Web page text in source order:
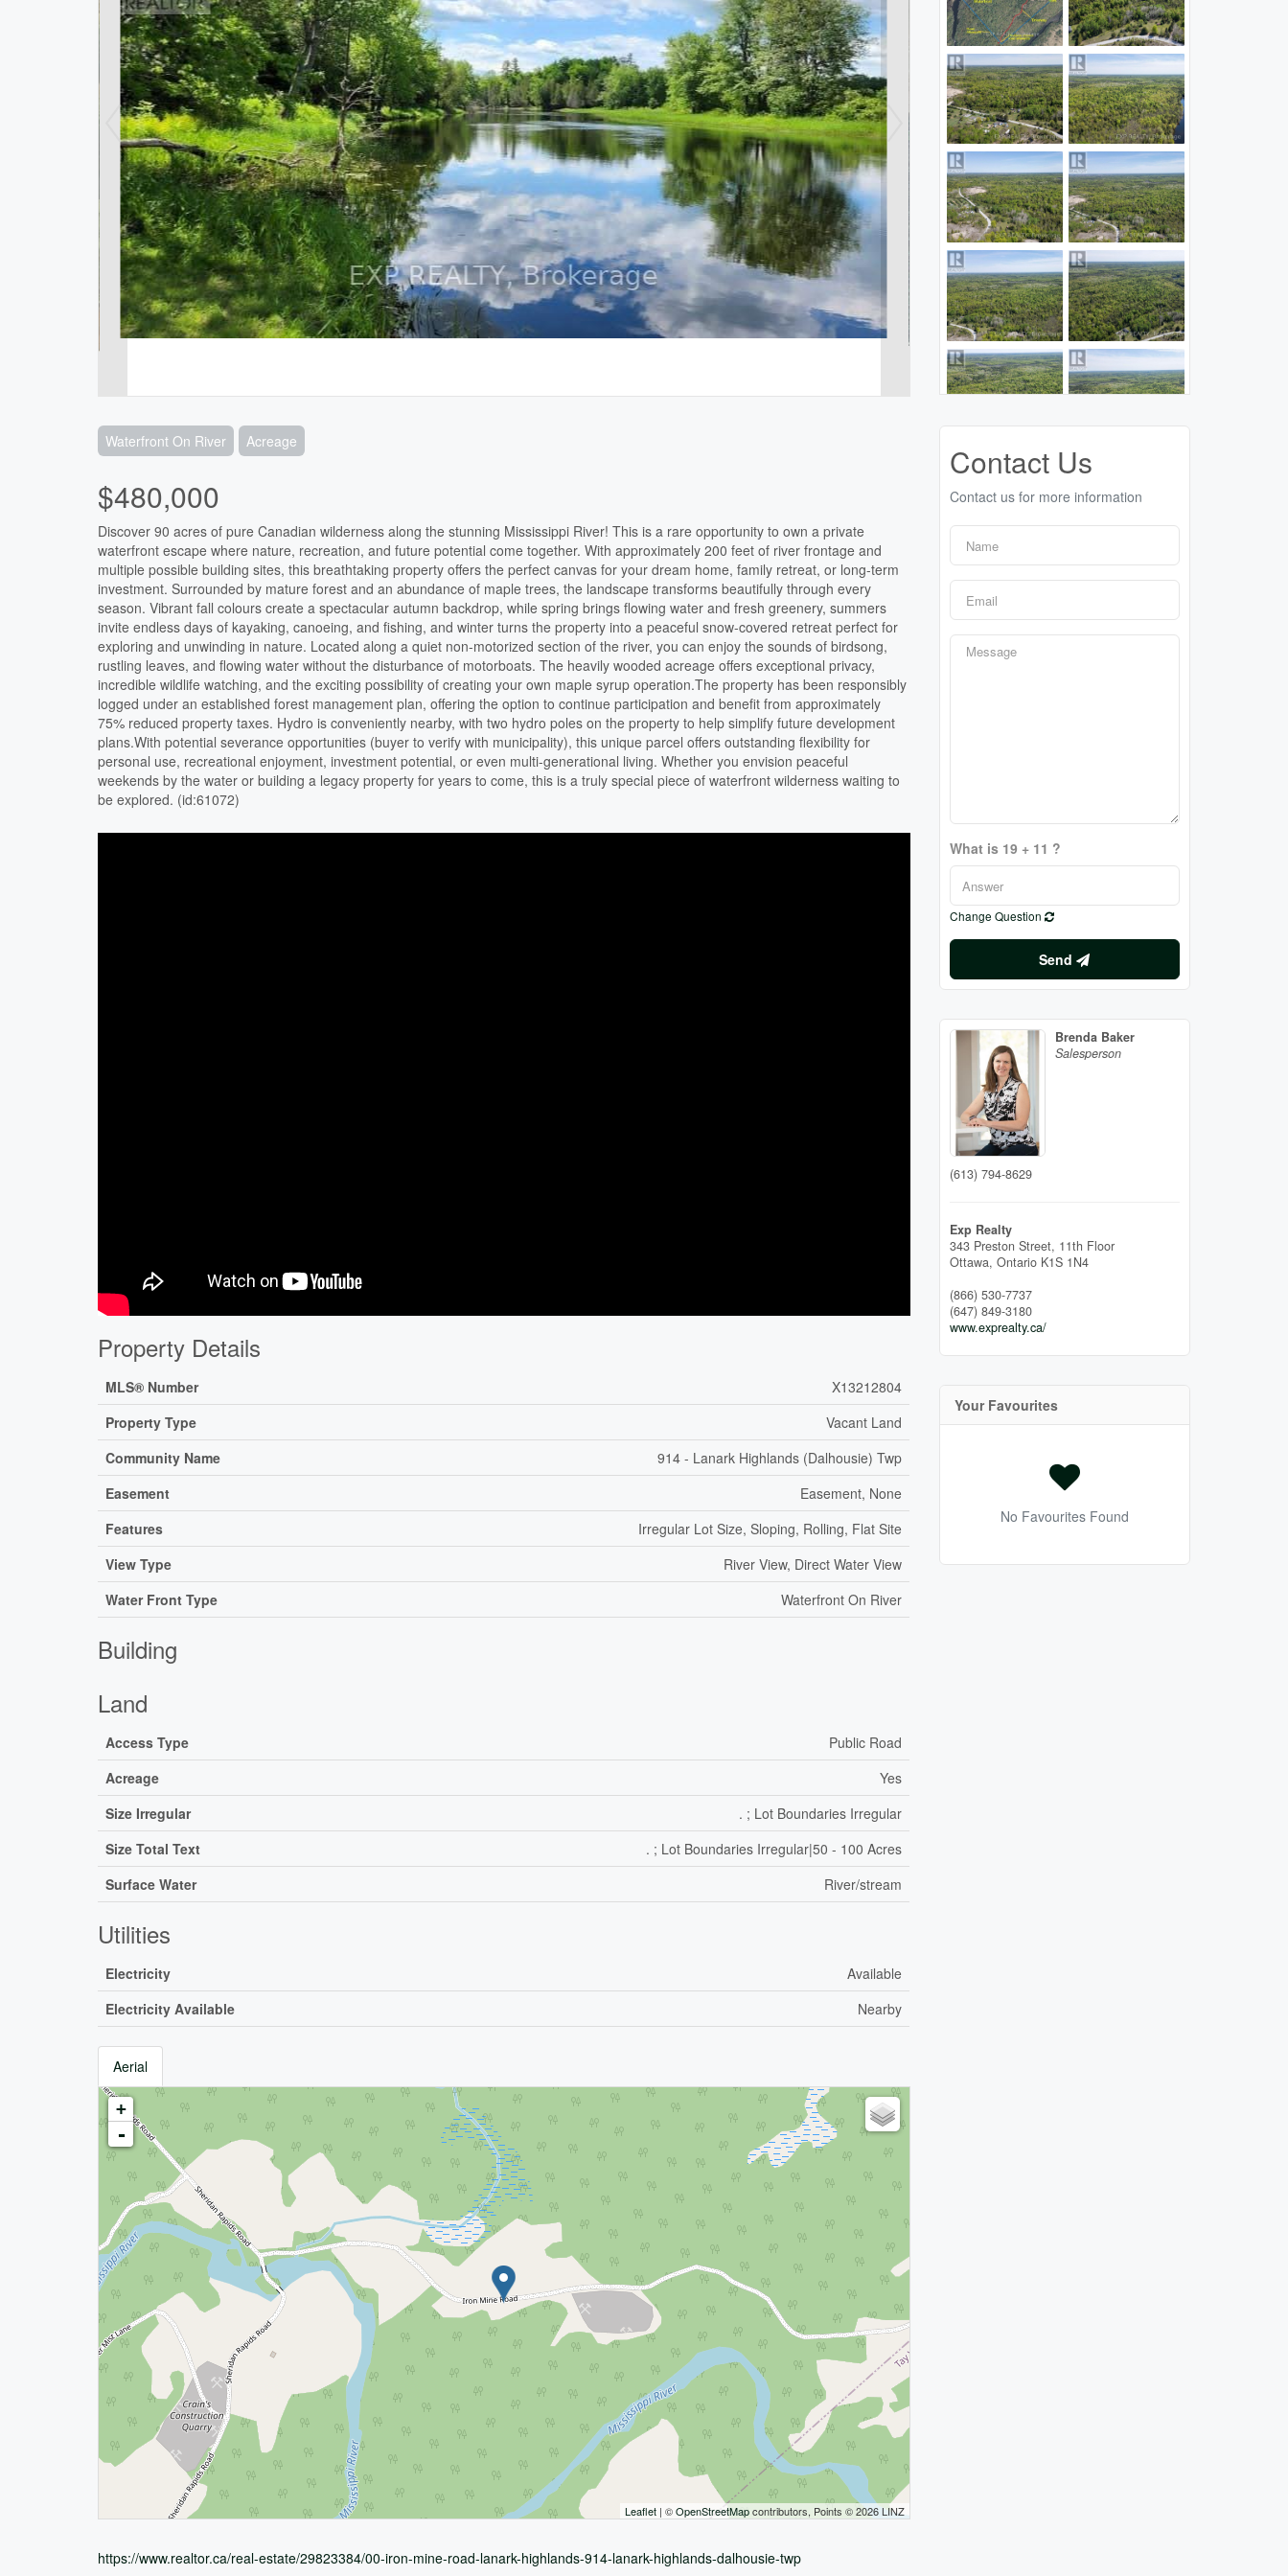
Waterfront On River Acreage
$480,000
Discover 90 acres of pure Canadian wilderness along the stunning Mississippi River! This is a rare opportunity to own a private
waterfront escape where nature, recreation, and future potential come together. With approximately 200 feet of river frontage and
multiple possible building sites, this breathtaking property offers the perfect canvas for your dream home, family retreat, or long-term
investment. Surrounded by mature forest and an abundance of maple trees, the landscape transforms beautifully through every
season. Vibrant fall colours create a spectacular autumn backdrop, while spring brings flowing water and fresh greenery, summers
invite endless days of kayaking, canoeing, and fishing, and winter turns the property into a peaceful snow-covered retreat perfect for
exploring and unwinding in nature. Located along a quiet non-motorized section of the river, you can enjoy the sounds of birdsong,
rustling leaves, and flowing water without the disturbance of motorboats. The heavily wooded acreage offers exceptional privacy,
incredible wildlife watching, and the exciting possibility of creating your own maple syrup operation.The property has been responsibly
logged under an established forest management plan, offering the option to continue participation and benefit from approximately
75% reduced property taxes. Hydro is conveniently nearby, with two hydro poles on the property to help simplify future development
plans.With potential severance opportunities (buyer to verify with municipality), this unique parcel offers outstanding flexibility for
personal use, recreational enjoyment, investment potential, or even multi-generational living. Whether you envision peaceful
weekends by the water or building a legacy property for years to come, this is a truly special piece of waterfront wilderness waiting to
be explored. (id:61072)
Property Details
MLS® Number
X13212804
Property Type
Vacant Land
Community Name
914 - Lanark Highlands (Dalhousie) Twp
Easement
Easement, None
Features
Irregular Lot Size, Sloping, Rolling, Flat Site
View Type
River View, Direct Water View
Water Front Type
Waterfront On River
Building
Land
Access Type
Public Road
Acreage
Yes
Size Irregular
. ; Lot Boundaries Irregular
Size Total Text
. ; Lot Boundaries Irregular|50 - 100 Acres
Surface Water
River/stream
Utilities
Electricity
Available
Electricity Available
Nearby
Aerial
+
-
Leaflet| ©OpenStreetMapcontributors, Points © 2026 LINZ
https://www.realtor.ca/real-estate/29823384/00-iron-mine-road-lanark-highlands-914-lanark-highlands-dalhousie-twp
Contact Us
Contact us for more information
What is 19 + 11 ?
Change Question
Send
Brenda Baker
Salesperson
(613) 794-8629
Exp Realty
343 Preston Street, 11th Floor
Ottawa, Ontario K1S 1N4
(866) 530-7737
(647) 849-3180
www.exprealty.ca/
Your Favourites
No Favourites Found